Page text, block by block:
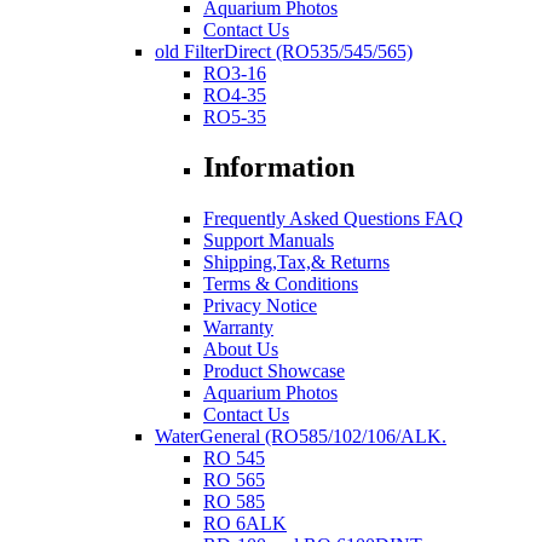
Aquarium Photos
Contact Us
old FilterDirect (RO535/545/565)
RO3-16
RO4-35
RO5-35
Information
Frequently Asked Questions FAQ
Support Manuals
Shipping,Tax,& Returns
Terms & Conditions
Privacy Notice
Warranty
About Us
Product Showcase
Aquarium Photos
Contact Us
WaterGeneral (RO585/102/106/ALK.
RO 545
RO 565
RO 585
RO 6ALK